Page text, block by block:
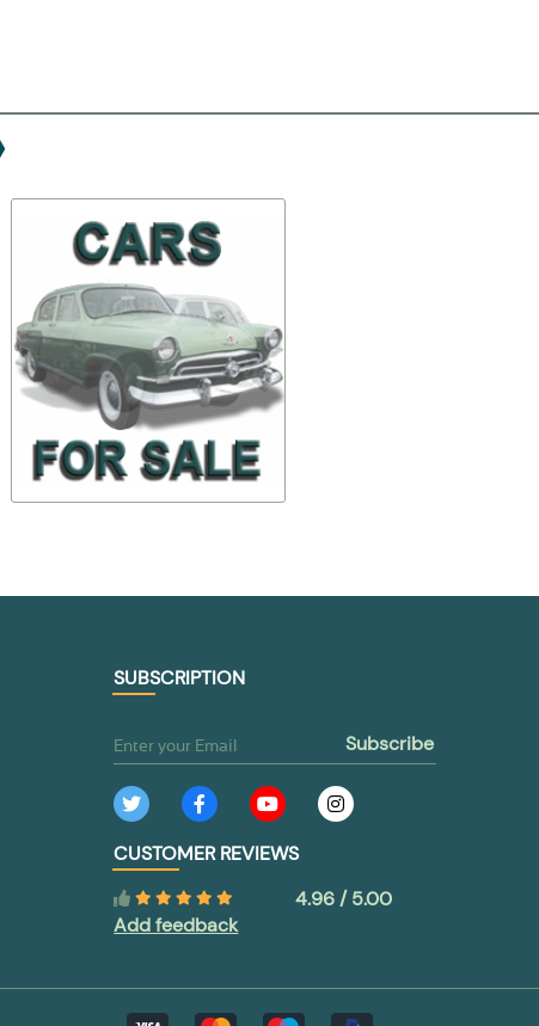
-30%
First aid kit
$ 76,95 69-apt
$ 53,86 TO BUY
SUBSCRIPTION
subscribe
CUSTOMER REVIEWS
4.96 / 5.00
Add feedback